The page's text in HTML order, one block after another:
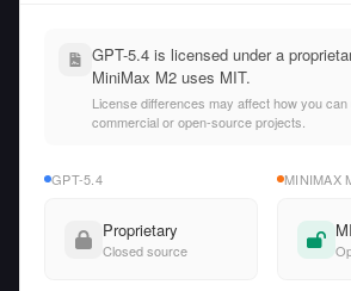
GPT-5.4 is licensed under a
MiniMax M2 uses MIT.
License differences may affect how you
commercial or open-source projects.
GPT-5.4
Proprietary
Closed source
MINIMAX